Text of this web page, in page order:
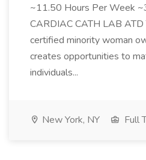
~11.50 Hours Per Week
CARDIAC CATH LAB ATD
certified minority woman
creates opportunities to
individuals...
New York, NY Full